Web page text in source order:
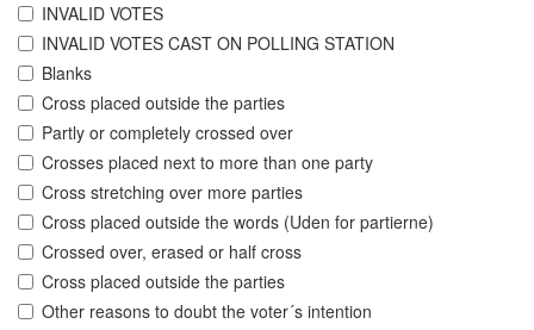
INVALID VOTES
INVALID VOTES CAST ON POLLING STATION
Blanks
Cross placed outside the parties
Partly or completely crossed over
Crosses placed next to more than one party
Cross stretching over more parties
Cross placed outside the words (Uden for partierne)
Crossed over, erased or half cross
Cross placed outside the parties
Other reasons to doubt the voter´s intention